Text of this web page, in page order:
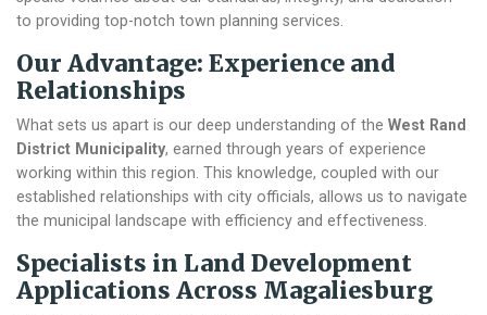
to providing top-notch town planning services.
Our Advantage: Experience and
Relationships
What sets us apart is our deep understanding of the West Rand
District Municipality, earned through years of experience
working within this region. This knowledge, coupled with our
established relationships with city officials, allows us to navigate
the municipal landscape with efficiency and effectiveness.
Specialists in Land Development
Applications Across Magaliesburg